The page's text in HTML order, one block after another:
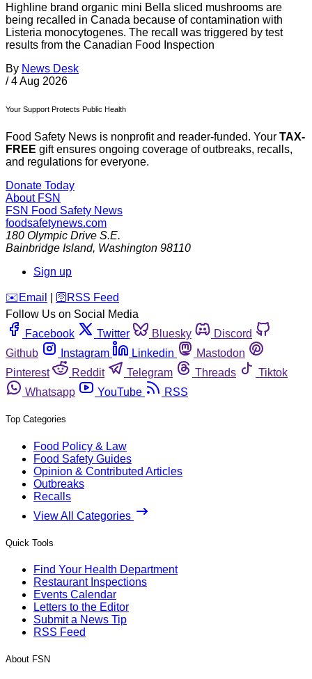
Highline brand organic mini Bella sliced mushrooms are
being recalled in Canada because of contamination with
Listeria monocytogenes. The recall was triggered by test
results from the Canadian Food Inspection
By News Desk
/ 4 Aug 2026
Your Support Protects Public Health
Food Safety News is nonprofit and reader-funded. Your TAX-
FREE gift ensures ongoing coverage of outbreaks, recalls,
and regulations for everyone.
Donate Today
About FSN
FSN Food Safety News
foodsafetynews.com
180 Olympic Drive S.E.
Bainbridge Island, Washington 98110
Sign up
️✉️ Email 🛜 RSS Feed
Follow Us on Social Media
Facebook
Twitter Bluesky
Discord
Github
Instagram Linkedin
Mastodon
Pinterest
Reddit Telegram Threads
Tiktok
Whatsapp
YouTube RSS
Top Categories
Food Policy & Law
Food Safety Guides
Opinion & Contributed Articles
Outbreaks
Recalls
View All Categories
Quick Tools
Find Your Health Department
Restaurant Inspections
Events Calendar
Letters to the Editor
Submit a News Tip
RSS Feed
About FSN